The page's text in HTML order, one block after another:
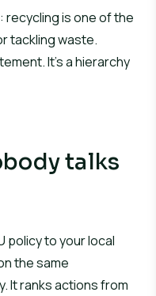
recycling is one of the
tackling waste.
It’s a hierarchy
talks
policy to your local
the same
It ranks actions from